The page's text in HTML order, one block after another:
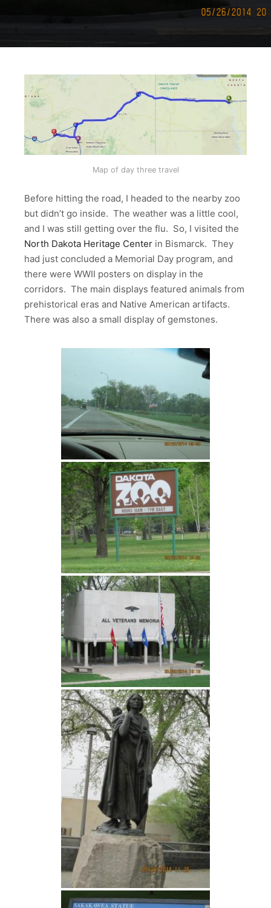
Map of day three travel
Before hitting the road, I headed to the nearby zoo
but didn’t go inside. The weather was a little cool,
and I was still getting over the flu. So, I visited the
North Dakota Heritage Center in Bismarck. They
had just concluded a Memorial Day program, and
there were WWII posters on display in the
corridors. The main displays featured animals from
prehistorical eras and Native American artifacts.
There was also a small display of gemstones.